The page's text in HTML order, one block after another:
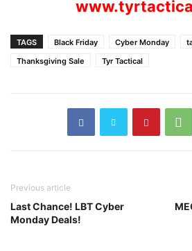
TAGS Black Friday Cyber Monday
Thanksgiving Sale
Tyr Tactical
Previous article
Last Chance! LBT Cyber
Monday Deals!